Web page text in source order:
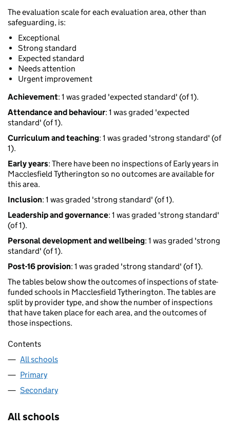
The evaluation scale for each evaluation area, other than
safeguarding, is:
Exceptional
Strong standard
Expected standard
Needs attention
Urgent improvement
Achievement: 1 was graded 'expected standard' (of 1).
Attendance and behaviour: 1 was graded 'expected
standard' (of 1).
Curriculum and teaching: 1 was graded 'strong standard' (of
1).
Early years: There have been no inspections of Early years in
Macclesfield Tytherington so no outcomes are available for
this area.
Inclusion: 1 was graded 'strong standard' (of 1).
Leadership and governance: 1 was graded 'strong standard'
(of 1).
Personal development and wellbeing: 1 was graded 'strong
standard' (of 1).
Post-16 provision: 1 was graded 'strong standard' (of 1).
The tables below show the outcomes of inspections of state-
funded schools in Macclesfield Tytherington. The tables are
split by provider type, and show the number of inspections
that have taken place for each area, and the outcomes of
those inspections.
Contents
All schools
Primary
Secondary
All schools